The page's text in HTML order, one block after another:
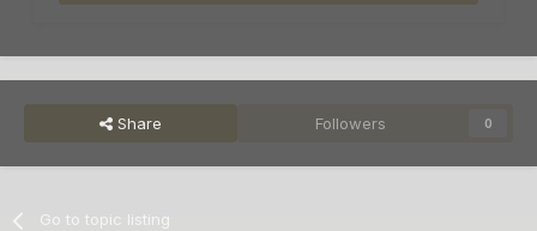
Share Followers 0
Go to topic listing